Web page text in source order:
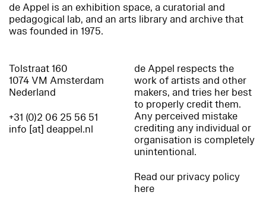
de Appel is an exhibition space, a curatorial and
pedagogical lab, and an arts library and archive that
was founded in 1975.
Tolstraat 160
1074 VM Amsterdam
Nederland
+31 (0)2 06 25 56 51
info [at] deappel.nl
de Appel respects the
work of artists and other
makers, and tries her best
to properly credit them.
Any perceived mistake
crediting any individual or
organisation is completely
unintentional.
Read our privacy policy
here